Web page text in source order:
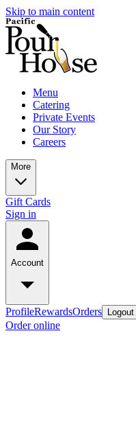
Skip to main content
Menu
Catering
Private Events
Our Story
Careers
More
Gift Cards
Sign in
Account
ProfileRewardsOrders Logout
Order online